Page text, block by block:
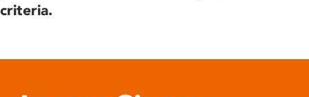
criteria.